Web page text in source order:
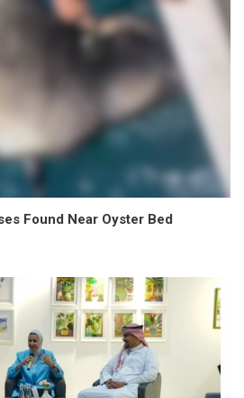
Found Near Oyster Bed